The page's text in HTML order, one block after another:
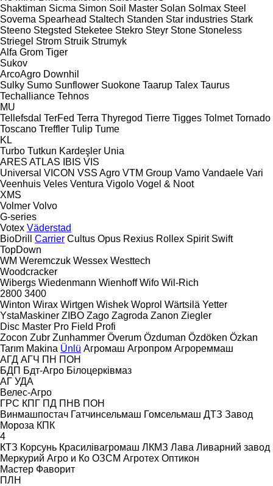
Shaktiman Sicma Simon Soil Master Solan Solmax Steel
Sovema Spearhead Staltech Standen Star industries Stark
Steeno Stegsted Steketee Stekro Steyr Stone Stoneless
Striegel Strom Struik Strumyk
Alfa Grom Tiger
Sukov
ArcoAgro Downhil
Sulky Sumo Sunflower Suokone Taarup Talex Taurus
Techalliance Tehnos
MU
Tellefsdal TerFed Terra Thyregod Tierre Tigges Tolmet Tornado
Toscano Treffler Tulip Tume
KL
Turbo Tutkun Kardeşler Unia
ARES ATLAS IBIS VIS
Universal VICON VSS Agro VTM Group Vamo Vandaele Vari
Veenhuis Veles Ventura Vigolo Vogel & Noot
XMS
Volmer Volvo
G-series
Votex Väderstad
BioDrill
Carrier Cultus Opus Rexius Rollex Spirit Swift
TopDown
WM Weremczuk Wessex Westtech
Woodcracker
Wibergs Wiedenmann Wienhoff Wifo Wil-Rich
2800 3400
Winton Wirax Wirtgen Wishek Woprol Wärtsilä Yetter
YstaMaskiner ZIBO Zago Zagroda Zanon Ziegler
Disc Master Pro Field Profi
Zocon Zubr Zunhammer Överum Özduman Özdöken Özkan
Tarım Makina Ünlü Агромаш Агропром Агрореммаш
АГД АГЧ ПН ПОН
БДП Бдт-Агро Білоцерківмаз
АГ УДА
Велес-Агро
ГРС КПГ ПД ПНВ ПОН
Винмашпостач Гатчинсельмаш Гомсельмаш ДТЗ Завод
Мороза КПК
4
КТЗ Корсунь Красилівагромаш ЛКМЗ Лава Ливарний завод
Меркурий Агро и Ко ОЗСМ Агротех Оптикон
Мастер Фаворит
ПЛН